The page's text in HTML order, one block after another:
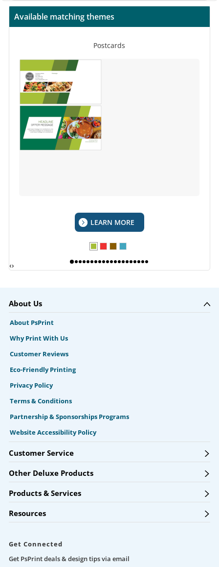
Available matching themes
Postcards
LEARN MORE
‹›
About Us
About PsPrint
Why Print With Us
Customer Reviews
Eco-Friendly Printing
Privacy Policy
Terms & Conditions
Partnership & Sponsorships Programs
Website Accessibility Policy
Customer Service
Other Deluxe Products
Products & Services
Resources
Get Connected
Get PsPrint deals & design tips via email